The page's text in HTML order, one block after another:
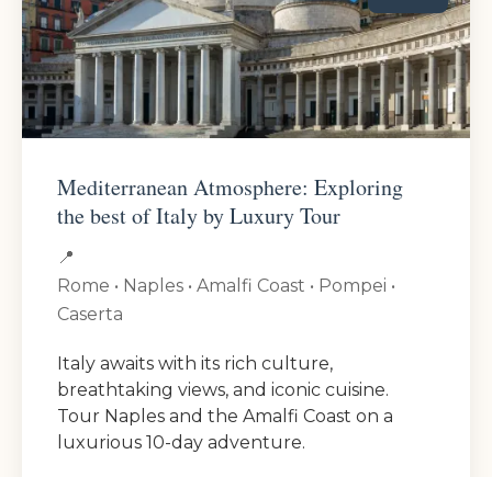
Mediterranean Atmosphere: Exploring
the best of Italy by Luxury Tour
📍
Rome • Naples • Amalfi Coast • Pompei •
Caserta
Italy awaits with its rich culture,
breathtaking views, and iconic cuisine.
Tour Naples and the Amalfi Coast on a
luxurious 10-day adventure.